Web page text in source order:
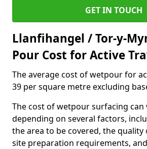
GET IN TOUCH
Llanfihangel / Tor-y-
Pour Cost for Active
The average cost of wetpour for
39 per square metre excluding
The cost of wetpour surfacing can
depending on several factors,
the area to be covered, the quality
site preparation requirements,